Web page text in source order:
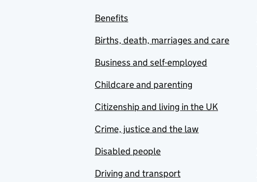
Benefits
Births, death, marriages and care
Business and self-employed
Childcare and parenting
Citizenship and living in the UK
Crime, justice and the law
Disabled people
Driving and transport